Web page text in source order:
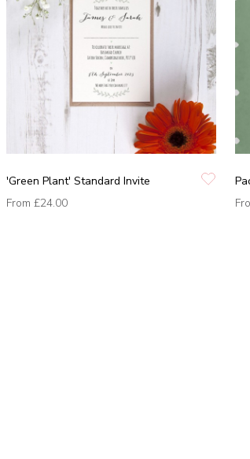
'Green Plant' Standard Invite
From £24.00